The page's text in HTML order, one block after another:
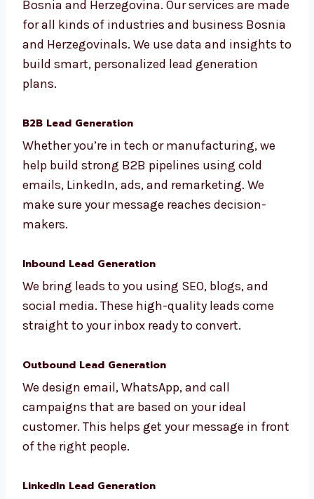
We are a full-service lead generation agency
in Bosnia and Herzegovina. Our services are
made for all kinds of industries and business
Bosnia and Herzegovinals. We use data and
insights to build smart, personalized lead
generation plans.
B2B Lead Generation
Whether you’re in tech or manufacturing, we
help build strong B2B pipelines using cold
emails, LinkedIn, ads, and remarketing. We
makers.
Inbound Lead Generation
We bring leads to you using SEO, blogs, and
social media. These high-quality leads come
straight to your inbox ready to convert.
Outbound Lead Generation
We design email, WhatsApp, and call
campaigns that are based on your ideal
customer. This helps get your message in
front of the right people.